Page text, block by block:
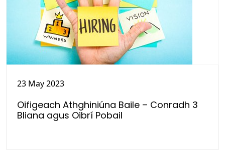
23 May 2023
Oifigeach Athghiniúna Baile – Conradh 3
Bliana agus Oibrí Pobail